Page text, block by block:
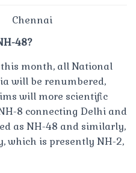
Chennai
48?
this month, all National
will be renumbered,
will more scientific
8 connecting Delhi and
as NH-48 and similarly,
which is presently NH-2,